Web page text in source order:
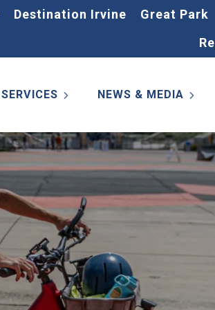
Destination Irvine Great Park
SERVICES NEWS & MEDIA